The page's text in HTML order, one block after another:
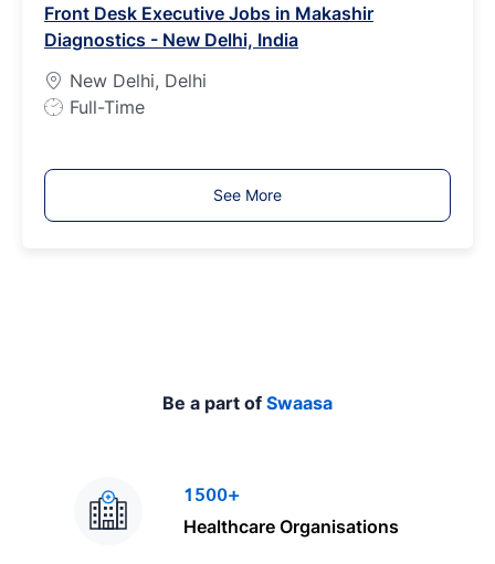
T
y
p
e
Front Desk Executive Jobs in Makashir
Diagnostics - New Delhi, India
New Delhi, Delhi
J
T
y
Full-Time
See More
Be a part of Swaasa
1500+
Healthcare Organisations